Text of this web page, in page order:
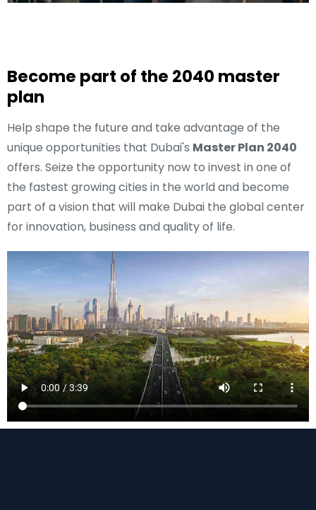
Become part of the 2040 master
plan
Help shape the future and take advantage of the
unique opportunities that Dubai's Master Plan 2040
offers. Seize the opportunity now to invest in one of
the fastest growing cities in the world and become
part of a vision that will make Dubai the global center
for innovation, business and quality of life.